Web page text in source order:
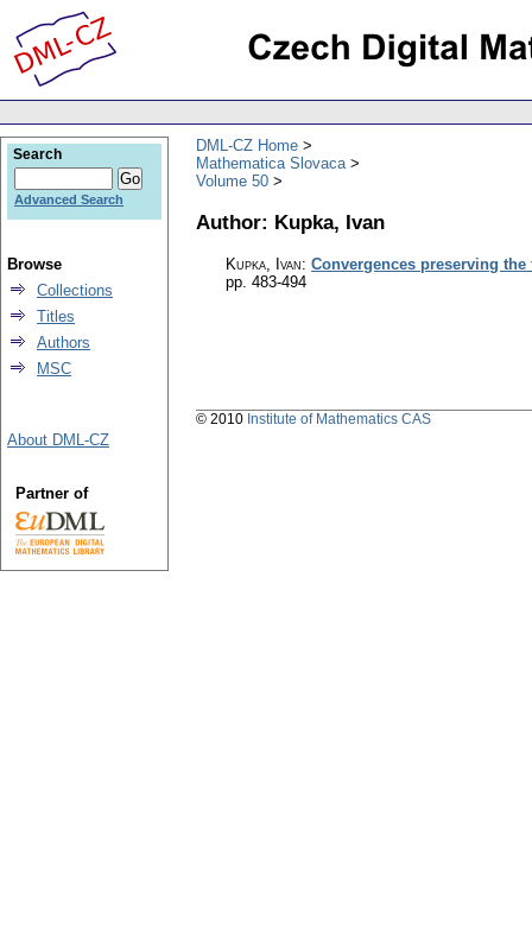
DML-CZ Home
Mathematica Slovaca
Volume 50
Author: Kupka, Ivan
Kupka, Ivan: Convergences preserving
pp. 483-494
Search
Advanced Search
Browse
Collections
Titles
Authors
MSC
About DML-CZ
Partner of
© 2010 Institute of Mathematics CAS